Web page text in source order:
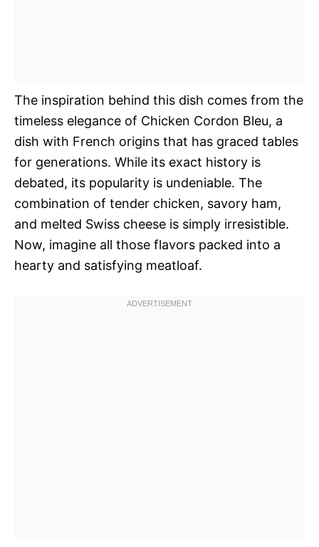
The inspiration behind this dish comes from the
timeless elegance of Chicken Cordon Bleu, a
dish with French origins that has graced tables
for generations. While its exact history is
debated, its popularity is undeniable. The
combination of tender chicken, savory ham,
and melted Swiss cheese is simply irresistible.
Now, imagine all those flavors packed into a
hearty and satisfying meatloaf.